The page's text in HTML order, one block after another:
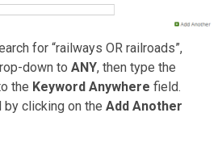
for “railways OR railroads”,
down to ANY, then type the
the Keyword Anywhere field.
by clicking on the Add Another